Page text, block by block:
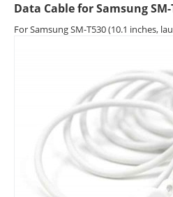
Data Cable for Samsung
For Samsung SM-T530 (10.1 inches,